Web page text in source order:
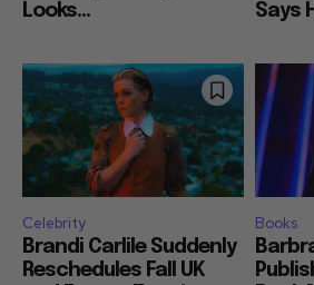
Looks...
Says
Celebrity
Brandi Carlile Suddenly
Reschedules Fall UK
Books